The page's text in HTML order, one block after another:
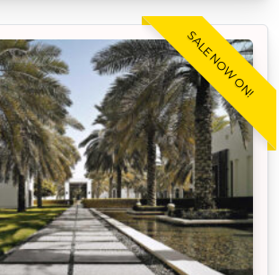
SALE NOW ON!